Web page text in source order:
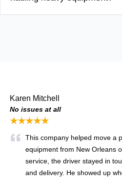
Karen Mitchell
No issues at all
★★★★★
This company helped move a
equipment from New Orleans
service, the driver stayed in
and delivery. He showed up